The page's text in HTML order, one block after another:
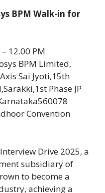
BPM Walk-in for
12.00 PM
BPM Limited,
Sai Jyoti,15th
Phase JP
Convention
Drive 2025, a
subsidiary of
to become a
achieving a